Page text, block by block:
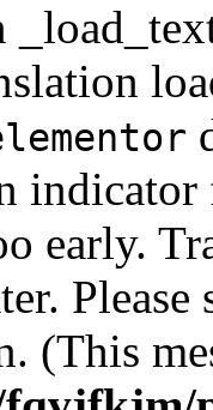
early.
Please
(This